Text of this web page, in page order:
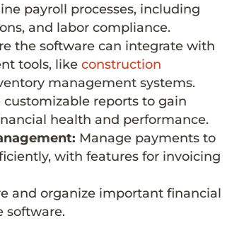
payroll processes, including
and labor compliance.
the software can integrate with
tools, like construction
management systems.
customizable reports to gain
health and performance.
Manage payments to
with features for invoicing
and organize important financial
software.